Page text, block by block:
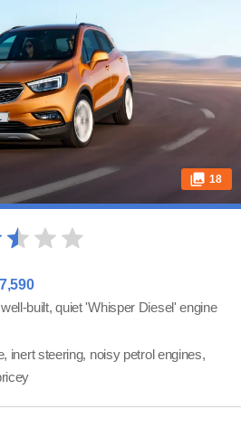
18
built, quiet 'Whisper Diesel' engine
inert steering, noisy petrol engines,